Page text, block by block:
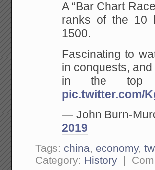
A “Bar Chart
ranks of the 10
1500.
Fascinating to
in conquests,
in the top
pic.twitter.com/
— John Burn-
2019
Tags: china economy,
Category: History |